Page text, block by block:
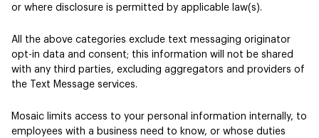
or where disclosure is permitted by applicable law(s).
All the above categories exclude text messaging originator
opt-in data and consent; this information will not be shared
with any third parties, excluding aggregators and providers of
the Text Message services.
Mosaic limits access to your personal information internally, to
employees with a business need to know, or whose duties